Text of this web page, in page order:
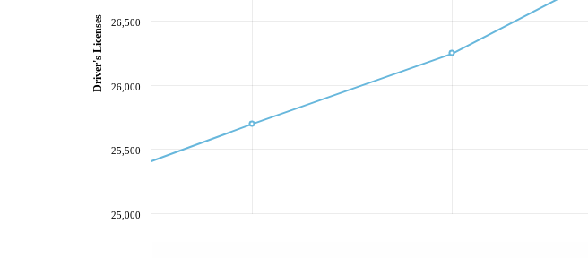
25,000
25,500
26,000
26,500
Driver's Licenses